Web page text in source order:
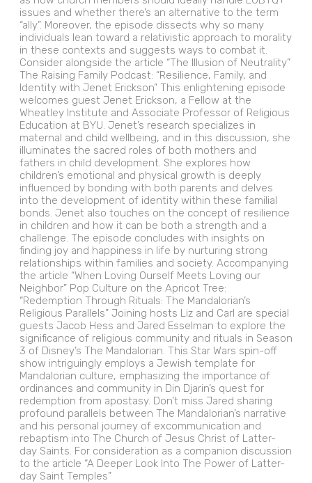
issues and whether there’s an alternative to the term
“ally”. Moreover, the episode dissects why so many
individuals lean toward a relativistic approach to morality
in these contexts and suggests ways to combat it.
Consider alongside the article “The Illusion of Neutrality”
The Raising Family Podcast: “Resilience, Family, and
Identity with Jenet Erickson” This enlightening episode
welcomes guest Jenet Erickson, a Fellow at the
Wheatley Institute and Associate Professor of Religious
Education at BYU. Jenet’s research specializes in
maternal and child wellbeing, and in this discussion, she
illuminates the sacred roles of both mothers and
fathers in child development. She explores how
children’s emotional and physical growth is deeply
influenced by bonding with both parents and delves
into the development of identity within these familial
bonds. Jenet also touches on the concept of resilience
in children and how it can be both a strength and a
challenge. The episode concludes with insights on
finding joy and happiness in life by nurturing strong
relationships within families and society. Accompanying
the article “When Loving Ourself Meets Loving our
Neighbor” Pop Culture on the Apricot Tree:
“Redemption Through Rituals: The Mandalorian’s
Religious Parallels” Joining hosts Liz and Carl are special
guests Jacob Hess and Jared Esselman to explore the
significance of religious community and rituals in Season
3 of Disney’s The Mandalorian. This Star Wars spin-off
show intriguingly employs a Jewish template for
Mandalorian culture, emphasizing the importance of
ordinances and community in Din Djarin’s quest for
redemption from apostasy. Don’t miss Jared sharing
profound parallels between The Mandalorian’s narrative
and his personal journey of excommunication and
rebaptism into The Church of Jesus Christ of Latter-
day Saints. For consideration as a companion discussion
to the article “A Deeper Look Into The Power of Latter-
day Saint Temples”